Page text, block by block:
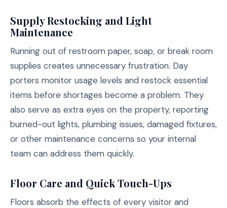
Supply Restocking and Light
Maintenance
Running out of restroom paper, soap, or break room
supplies creates unnecessary frustration. Day
porters monitor usage levels and restock essential
items before shortages become a problem. They
also serve as extra eyes on the property, reporting
burned-out lights, plumbing issues, damaged fixtures,
or other maintenance concerns so your internal
team can address them quickly.
Floor Care and Quick Touch-Ups
Floors absorb the effects of every visitor and